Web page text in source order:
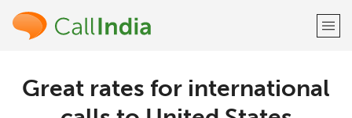
Welcome!
Great rates for international